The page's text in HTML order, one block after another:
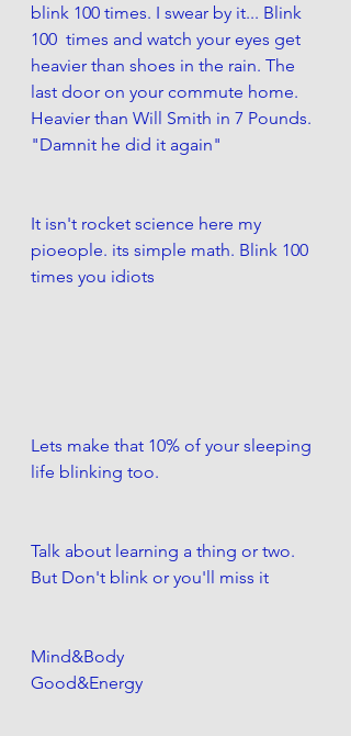
blink 100 times. I swear by it... Blink
100  times and watch your eyes get
heavier than shoes in the rain. The
last door on your commute home.
Heavier than Will Smith in 7 Pounds.
"Damnit he did it again"
It isn't rocket science here my
pioeople. its simple math. Blink 100
times you idiots
Lets make that 10% of your sleeping
life blinking too.
Talk about learning a thing or two.
But Don't blink or you'll miss it
Mind&Body
Good&Energy